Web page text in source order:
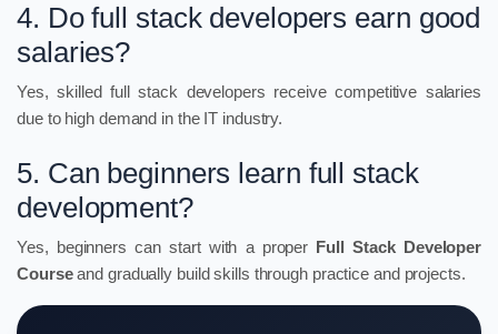
4. Do full stack developers earn good
salaries?
Yes, skilled full stack developers receive competitive salaries
due to high demand in the IT industry.
5. Can beginners learn full stack
development?
Yes, beginners can start with a proper Full Stack Developer
Courseand gradually build skills through practice and projects.